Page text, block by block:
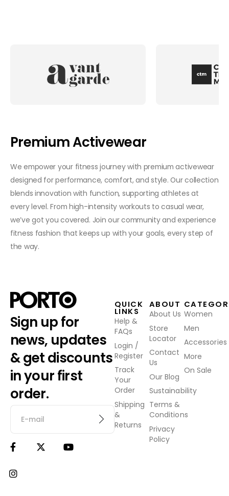
Premium Activewear
We empower your fitness journey with premium activewear
designed for performance, comfort, and style. Our collection
blends innovation with function, supporting athletes at
every level. From high-intensity workouts to casual wear,
we’ve got you covered. Join our community and experience
fitness fashion that keeps up with your goals, every step of
the way.
Sign up for
news, updates
& get discounts
in your first
order.
QUICK
LINKS
Help &
FAQs
Login /
Register
Track
Your
Order
Shipping
&
Returns
ABOUT
About Us
Store
Locator
Contact
Us
Our Blog
Sustainability
Terms &
Conditions
Privacy
Policy
Women
Men
Accessories
More
On Sale